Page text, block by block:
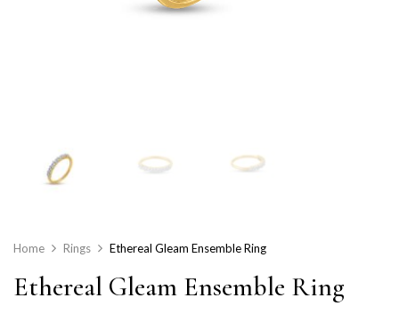
Home Rings Ethereal Gleam Ensemble Ring
Ethereal Gleam Ensemble Ring